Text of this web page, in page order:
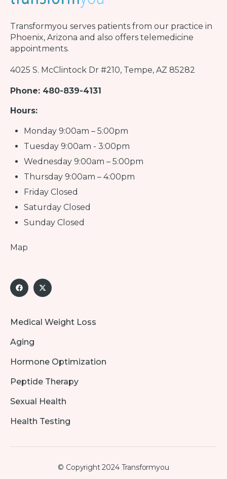
Transformyou serves patients from our practice in
Phoenix, Arizona and also offers telemedicine
appointments.
4025 S. McClintock Dr #210, Tempe, AZ 85282
Phone: 480-839-4131
Hours:
Monday 9:00am – 5:00pm
Tuesday 9:00am - 3:00pm
Wednesday 9:00am – 5:00pm
Thursday 9:00am – 4:00pm
Friday Closed
Saturday Closed
Sunday Closed
Map
Medical Weight Loss
Aging
Hormone Optimization
Peptide Therapy
Sexual Health
Health Testing
© Copyright 2024 Transformyou